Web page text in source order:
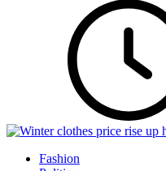
Fashion